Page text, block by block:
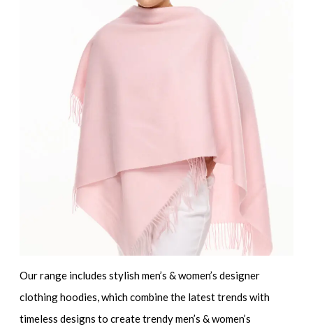
Our range includesstylish men’s & women’s designer
clothing hoodies, which combine the latest trends with
timeless designs to createtrendy men’s & women’s